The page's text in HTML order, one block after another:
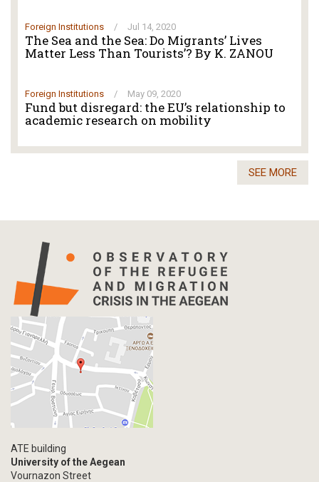
Foreign Institutions / Jul 14, 2020
The Sea and the Sea: Do Migrants’ Lives
Matter Less Than Tourists’? By K. ZANOU
Foreign Institutions / May 09, 2020
Fund but disregard: the EU’s relationship to
academic research on mobility
SEE MORE
ATE building
University of the Aegean
Vournazon Street